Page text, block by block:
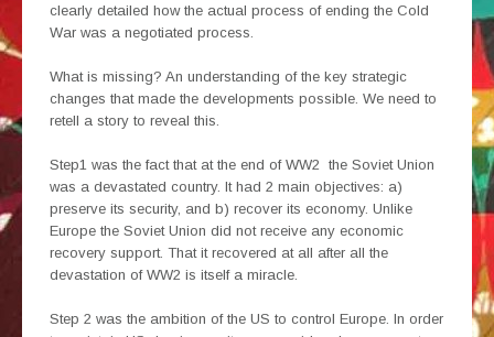
clearly detailed how the actual process of ending the Cold
War was a negotiated process.
What is missing? An understanding of the key strategic
changes that made the developments possible. We need to
retell a story to reveal this.
Step1 was the fact that at the end of WW2 the Soviet Union
was a devastated country. It had 2 main objectives: a)
preserve its security, and b) recover its economy. Unlike
Europe the Soviet Union did not receive any economic
recovery support. That it recovered at all after all the
devastation of WW2 is itself a miracle.
Step 2 was the ambition of the US to control Europe. In order